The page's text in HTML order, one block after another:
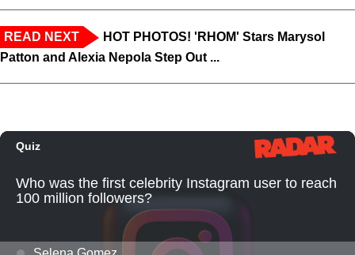
READ NEXT
HOT PHOTOS! 'RHOM' Stars Marysol
Patton and Alexia Nepola Step Out ...